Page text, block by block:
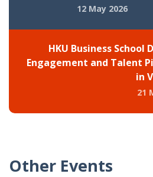
12 May 2026
HKU Business School
Engagement and Talent
in
21
Other Events